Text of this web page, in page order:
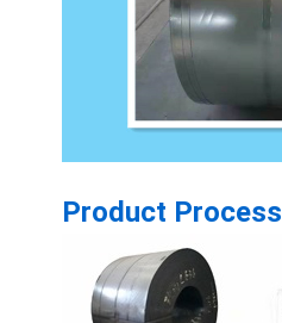
Product Process